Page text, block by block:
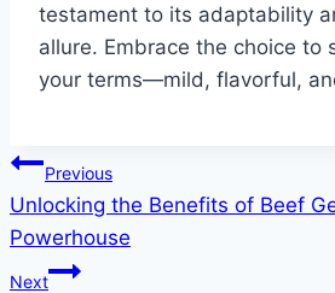
testament to its adaptability
allure. Embrace the choice to
your terms—mild, flavorful,
Post
navigation
Previous
Unlocking the Benefits of Beef
Powerhouse
Next